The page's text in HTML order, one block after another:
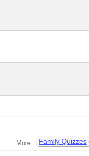
More: Family Quizzes